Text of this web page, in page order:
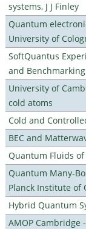
systems, J J Finley
Quantum
University of
SoftQuantus
and
University of
cold atoms
Cold and
BEC and
Quantum Fluids
Quantum Many-
Planck Institute of
Hybrid Quantum
AMOP Cambridge